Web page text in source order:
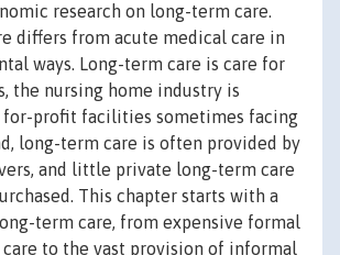
research on long-term care.
differs from acute medical care in
ways. Long-term care is care for
the nursing home industry is
for-profit facilities sometimes facing
long-term care is often provided by
and little private long-term care
This chapter starts with a
term care, from expensive formal
care to the vast provision of informal